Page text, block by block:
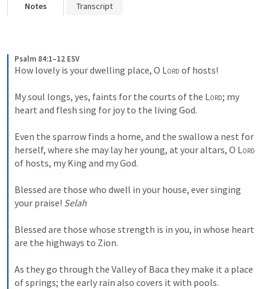
Notes Transcript
Psalm 84:1–12 ESV
How lovely is your dwelling place, O Lord of hosts!
My soul longs, yes, faints for the courts of the Lord; my
heart and flesh sing for joy to the living God.
Even the sparrow finds a home, and the swallow a nest for
herself, where she may lay her young, at your altars, O Lord
of hosts, my King and my God.
Blessed are those who dwell in your house, ever singing
your praise! Selah
Blessed are those whose strength is in you, in whose heart
are the highways to Zion.
As they go through the Valley of Baca they make it a place
of springs; the early rain also covers it with pools.